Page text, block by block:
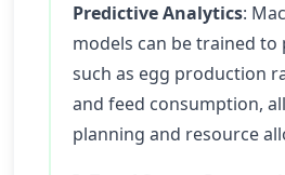
Predictive Analytics:
models can be trained
such as egg production
and feed consumption,
planning and resource